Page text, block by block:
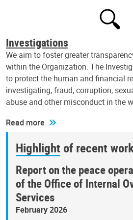
Investigations
We aim to foster greater
within the Organization. The
to protect the human and financial
investigating, fraud, corruption,
abuse and other misconduct in the
Read more
Highlight of recent
Report on the peace
of the Office of Internal
Services
February 2026